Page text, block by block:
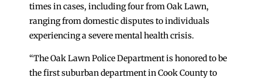
times in cases, including four from Oak Lawn,
ranging from domestic disputes to individuals
experiencing a severe mental health crisis.
“The Oak Lawn Police Department is honored to be
the first suburban department in Cook County to